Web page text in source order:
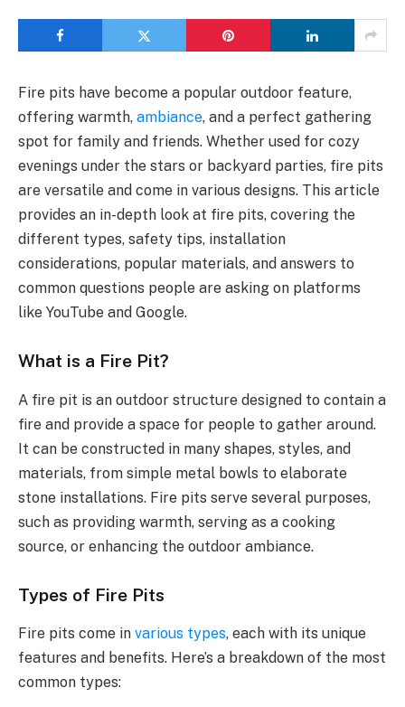
Fire pits have become a popular outdoor feature,
offering warmth, ambiance, and a perfect gathering
spot for family and friends. Whether used for cozy
evenings under the stars or backyard parties, fire pits
are versatile and come in various designs. This article
provides an in-depth look at fire pits, covering the
different types, safety tips, installation
considerations, popular materials, and answers to
common questions people are asking on platforms
like YouTube and Google.
What is a Fire Pit?
A fire pit is an outdoor structure designed to contain a
fire and provide a space for people to gather around.
It can be constructed in many shapes, styles, and
materials, from simple metal bowls to elaborate
stone installations. Fire pits serve several purposes,
such as providing warmth, serving as a cooking
source, or enhancing the outdoor ambiance.
Types of Fire Pits
Fire pits come in various types, each with its unique
features and benefits. Here’s a breakdown of the most
common types: